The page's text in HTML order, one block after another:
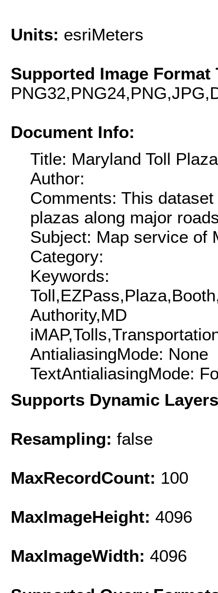
Units: esriMeters
Supported Image Format
Document Info:
Title: Maryland Toll
Author:
Comments: This
plazas along major
Subject: Map service of
Category:
Keywords:
Authority,MD
AntialiasingMode: None
TextAntialiasingMode:
Supports Dynamic
Resampling: false
MaxRecordCount: 100
MaxImageHeight: 4096
MaxImageWidth: 4096